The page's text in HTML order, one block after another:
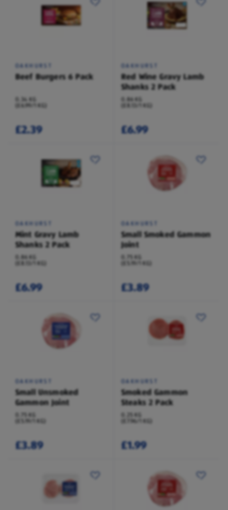
OAKHURST
Beef Burgers 6 Pack
0.34 KG
(£6.99/1 KG)
£2.39
OAKHURST
Red Wine Gravy Lamb
Shanks 2 Pack
0.86 KG
(£8.13/1 KG)
£6.99
OAKHURST
Mint Gravy Lamb
Shanks 2 Pack
0.86 KG
(£8.13/1 KG)
£6.99
OAKHURST
Small Smoked Gammon
Joint
0.75 KG
(£5.19/1 KG)
£3.89
OAKHURST
Small Unsmoked
Gammon Joint
0.75 KG
(£5.19/1 KG)
£3.89
OAKHURST
Smoked Gammon
Steaks 2 Pack
0.25 KG
(£7.96/1 KG)
£1.99